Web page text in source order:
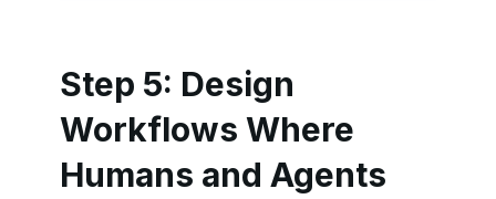
Step 5: Design
Workflows Where
Humans and Agents